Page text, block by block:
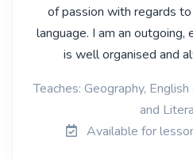
of passion with regards
language. I am an outgoing,
is well organised and
Teaches: Geography,
and
Available for